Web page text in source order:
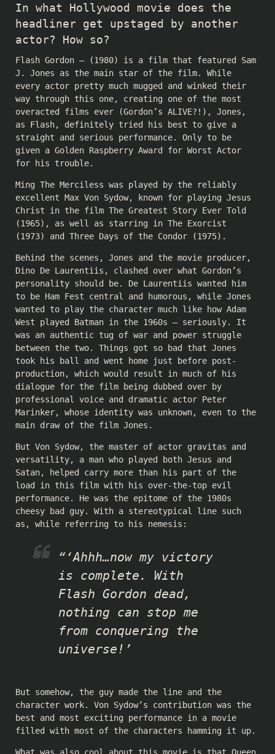
In what Hollywood movie does the
headliner get upstaged by another
actor? How so?
Flash Gordon – (1980) is a film that featured Sam
J. Jones as the main star of the film. While
every actor pretty much mugged and winked their
way through this one, creating one of the most
overacted films ever (Gordon’s ALIVE?!), Jones,
as Flash, definitely tried his best to give a
straight and serious performance. Only to be
given a Golden Raspberry Award for Worst Actor
for his trouble.
Ming The Merciless was played by the reliably
excellent Max Von Sydow, known for playing Jesus
Christ in the film The Greatest Story Ever Told
(1965), as well as starring in The Exorcist
(1973) and Three Days of the Condor (1975).
Behind the scenes, Jones and the movie producer,
Dino De Laurentiis, clashed over what Gordon’s
personality should be. De Laurentiis wanted him
to be Ham Fest central and humorous, while Jones
wanted to play the character much like how Adam
West played Batman in the 1960s — seriously. It
was an authentic tug of war and power struggle
between the two. Things got so bad that Jones
took his ball and went home just before post-
production, which would result in much of his
dialogue for the film being dubbed over by
professional voice and dramatic actor Peter
Marinker, whose identity was unknown, even to the
main draw of the film Jones.
But Von Sydow, the master of actor gravitas and
versatility, a man who played both Jesus and
Satan, helped carry more than his part of the
load in this film with his over-the-top evil
performance. He was the epitome of the 1980s
cheesy bad guy. With a stereotypical line such
as, while referring to his nemesis:
“‘Ahhh…now my victory
is complete. With
Flash Gordon dead,
nothing can stop me
from conquering the
universe!’
But somehow, the guy made the line and the
character work. Von Sydow’s contribution was the
best and most exciting performance in a movie
filled with most of the characters hamming it up.